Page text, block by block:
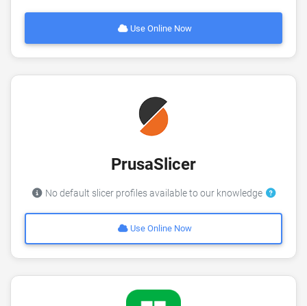
Use Online Now
PrusaSlicer
No default slicer profiles available to our knowledge
Use Online Now